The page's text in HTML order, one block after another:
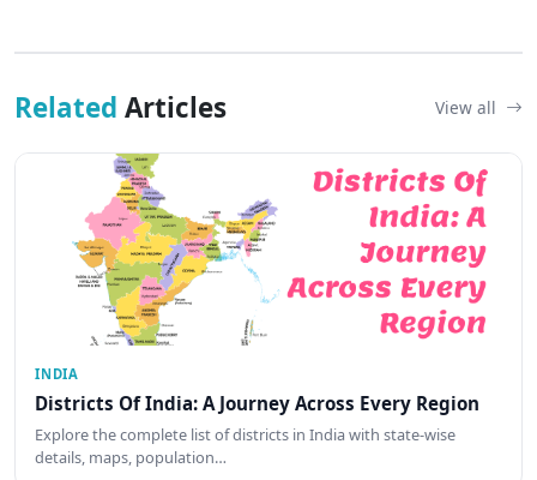
Related Articles View all
INDIA
Districts Of India: A Journey Across Every Region
Explore the complete list of districts in India with state-wise
details, maps, population…